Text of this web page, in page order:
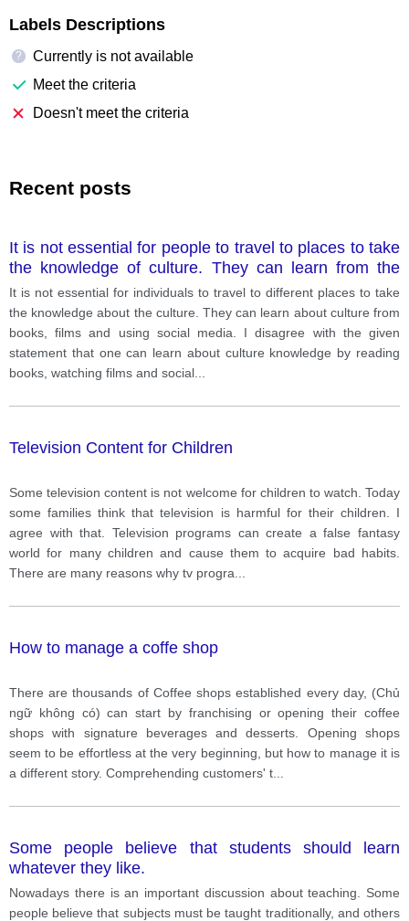
Labels Descriptions
?
Currently is not available
Meet the criteria
Doesn't meet the criteria
Recent posts
It is not essential for people to travel to places to take
the knowledge of culture. They can learn from the
books, films, and watching videos.
It is not essential for individuals to travel to different places to take
the knowledge about the culture. They can learn about culture from
books, films and using social media. I disagree with the given
statement that one can learn about culture knowledge by reading
books, watching films and social
Television Content for Children
Some television content is not welcome for children to watch. Today
some families think that television is harmful for their children. I
agree with that. Television programs can create a false fantasy
world for many children and cause them to acquire bad habits.
There are many reasons why tv progra
How to manage a coffe shop
There are thousands of Coffee shops established every day, (Chủ
ngữ không có) can start by franchising or opening their coffee
shops with signature beverages and desserts. Opening shops
seem to be effortless at the very beginning, but how to manage it is
a different story. Comprehending customers' t
Some people believe that students should learn
whatever they like.
Nowadays there is an important discussion about teaching. Some
people believe that subjects must be taught traditionally, and others